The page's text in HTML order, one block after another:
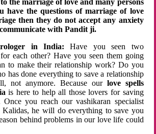
the marriage of love and many persons
have the questions of marriage of love
then they do not accept any anxiety
with Pandit ji.
in India:Have you seen two
each other? Have you seen them going
to make their relationship work? Do you
has done everything to save a relationship
not anymore. Because ourlove spells
is here to help all those lovers for saving
Once you reach our vashikaran specialist
Kalidas, he will do everything to save you
behind problems in our love life could